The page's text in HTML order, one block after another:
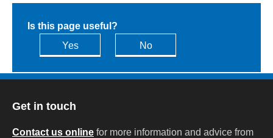
Is this page useful?
Yes
No
Get in touch
Contact us online for more information and advice from